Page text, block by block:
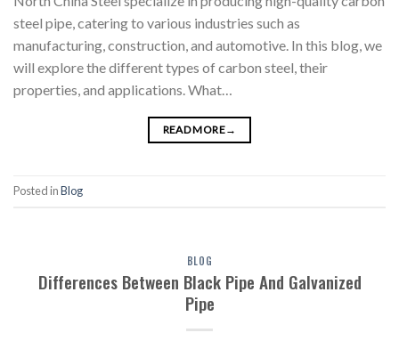
steel pipe, catering to various industries such as
manufacturing, construction, and automotive. In this blog, we
will explore the different types of carbon steel, their
properties, and applications. What…
READ MORE→
Posted inBlog
BLOG
Differences Between Black Pipe And Galvanized
Pipe